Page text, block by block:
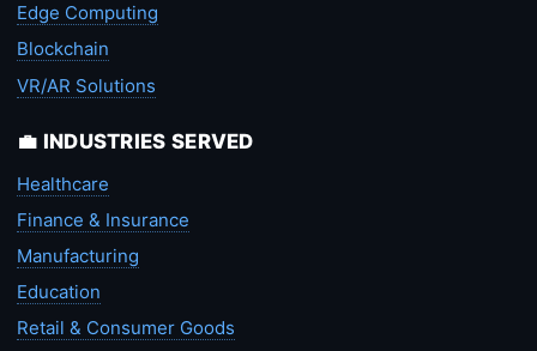
Edge Computing
Blockchain
VR/AR Solutions
💼 INDUSTRIES SERVED
Healthcare
Finance & Insurance
Manufacturing
Education
Retail & Consumer Goods